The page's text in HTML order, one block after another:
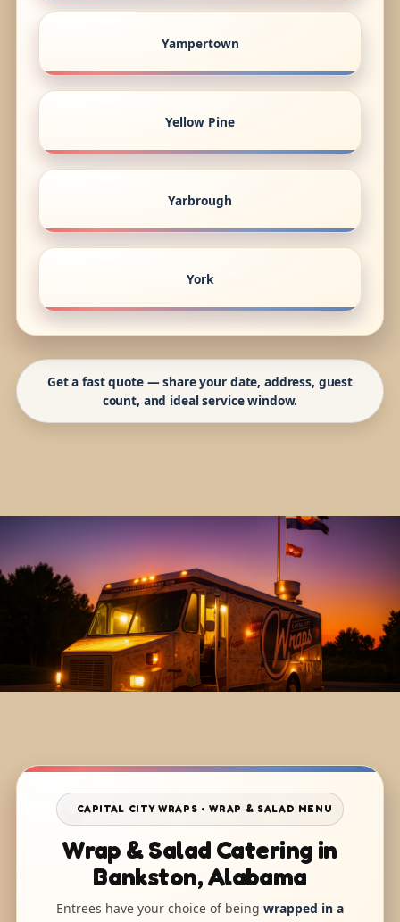
Yampertown
Yellow Pine
Yarbrough
York
Get a fast quote — share your date, address, guest
count, and ideal service window.
CAPITAL CITY WRAPS • WRAP & SALAD MENU
Wrap & Salad Catering in
Bankston, Alabama
Entrees have your choice of being wrapped in a